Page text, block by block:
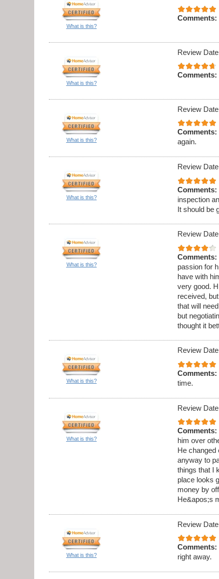
What is this?
Comments:
What is this?
Review
Comments:
What is this?
Review
Comments:
again.
What is this?
Review
Comments:
inspection
It should be
What is this?
Review
Comments:
passion for
have with
very good.
received,
that will
but
thought it
What is this?
Review
Comments:
time.
What is this?
Review
Comments:
him over
He changed
anyway to
things that I
place looks
money by
He&apos;s
What is this?
Review
Comments:
right away.